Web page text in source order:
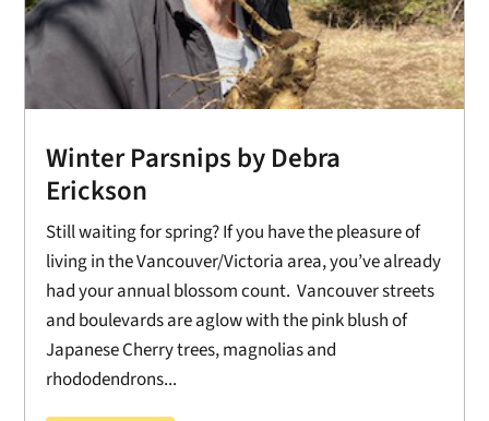
Winter Parsnips by Debra
Erickson
Still waiting for spring? If you have the pleasure of
living in the Vancouver/Victoria area, you’ve already
had your annual blossom count. Vancouver streets
and boulevards are aglow with the pink blush of
Japanese Cherry trees, magnolias and
rhododendrons...